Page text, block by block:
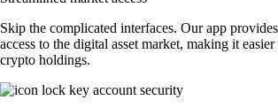
Skip the complicated interfaces. Our app
access to the digital asset market, making it
crypto holdings.